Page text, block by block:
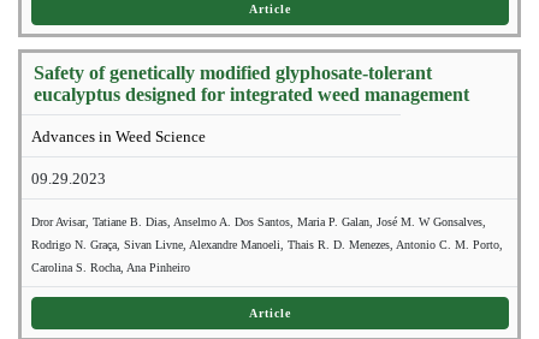
Article
Safety of genetically modified glyphosate-tolerant
eucalyptus designed for integrated weed management
Advances in Weed Science
09.29.2023
Dror Avisar, Tatiane B. Dias, Anselmo A. Dos Santos, Maria P. Galan, José M. W Gonsalves,
Rodrigo N. Graça, Sivan Livne, Alexandre Manoeli, Thais R. D. Menezes, Antonio C. M. Porto,
Carolina S. Rocha, Ana Pinheiro
Article